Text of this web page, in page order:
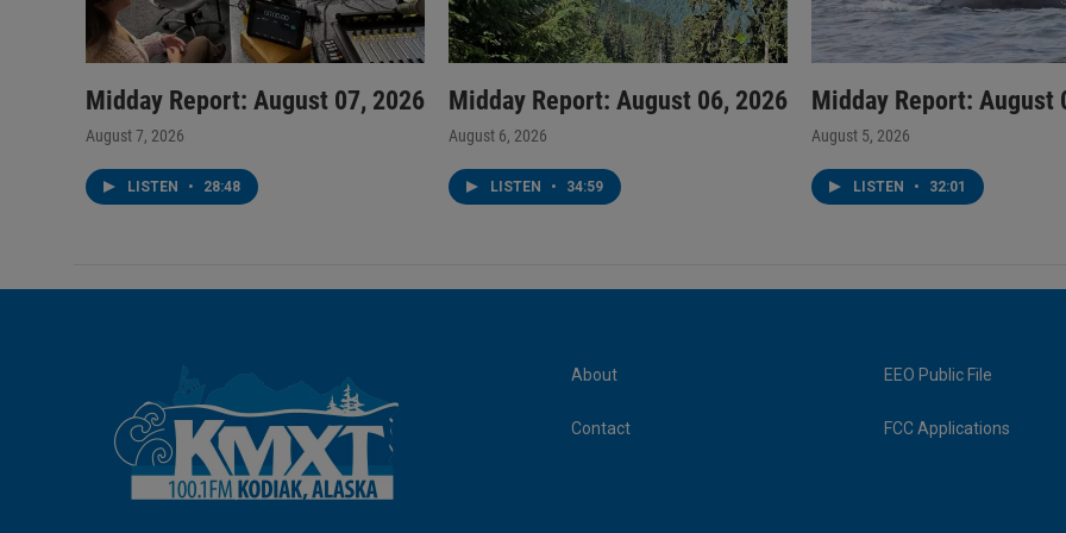
Midday Report: August 07, 2026
August 7, 2026
LISTEN • 28:48
Midday Report: August 06, 2026
August 6, 2026
LISTEN • 34:59
Midday Report: August
August 5, 2026
LISTEN • 32:01
About
Contact
EEO Public File
FCC Applications